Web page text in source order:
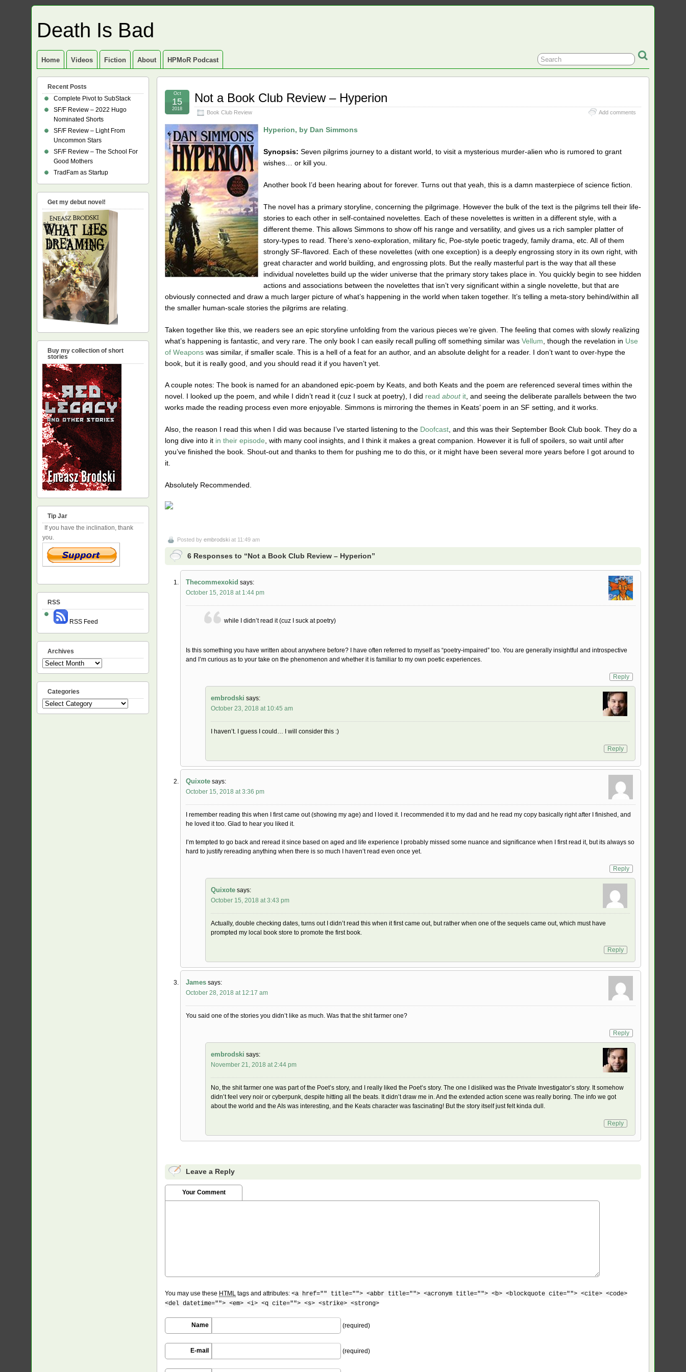
Death Is Bad
Home Videos Fiction About HPMoR Podcast
Not a Book Club Review – Hyperion
Book Club Review Add comments
Oct
15
2018
Hyperion, by Dan Simmons
Synopsis: Seven pilgrims journey to a distant world, to visit a mysterious murder-alien who is rumored to grant
wishes… or kill you.
Another book I’d been hearing about for forever. Turns out that yeah, this is a damn masterpiece of science fiction.
The novel has a primary storyline, concerning the pilgrimage. However the bulk of the text is the pilgrims tell their life-
stories to each other in self-contained novelettes. Each of these novelettes is written in a different style, with a
different theme. This allows Simmons to show off his range and versatility, and gives us a rich sampler platter of
story-types to read. There’s xeno-exploration, military fic, Poe-style poetic tragedy, family drama, etc. All of them
strongly SF-flavored. Each of these novelettes (with one exception) is a deeply engrossing story in its own right, with
great character and world building, and engrossing plots. But the really masterful part is the way that all these
individual novelettes build up the wider universe that the primary story takes place in. You quickly begin to see hidden
actions and associations between the novelettes that isn’t very significant within a single novelette, but that are
obviously connected and draw a much larger picture of what’s happening in the world when taken together. It’s telling a meta-story behind/within all
the smaller human-scale stories the pilgrims are relating.
Taken together like this, we readers see an epic storyline unfolding from the various pieces we’re given. The feeling that comes with slowly realizing
what’s happening is fantastic, and very rare. The only book I can easily recall pulling off something similar was Vellum , though the revelation in Use
of Weapons was similar, if smaller scale. This is a hell of a feat for an author, and an absolute delight for a reader. I don’t want to over-hype the
book, but it is really good, and you should read it if you haven’t yet.
A couple notes: The book is named for an abandoned epic-poem by Keats, and both Keats and the poem are referenced several times within the
novel. I looked up the poem, and while I didn’t read it (cuz I suck at poetry), I did read aboutit, and seeing the deliberate parallels between the two
works made the reading process even more enjoyable. Simmons is mirroring the themes in Keats’ poem in an SF setting, and it works.
Also, the reason I read this when I did was because I’ve started listening to the Doofcast, and this was their September Book Club book. They do a
long dive into it in their episode, with many cool insights, and I think it makes a great companion. However it is full of spoilers, so wait until after
you’ve finished the book. Shout-out and thanks to them for pushing me to do this, or it might have been several more years before I got around to
it.
Absolutely Recommended.
Posted by embrodski at 11:49 am
6 Responses to “Not a Book Club Review – Hyperion”
Thecommexokid says:
October 15, 2018 at 1:44 pm
while I didn’t read it (cuz I suck at poetry)
Is this something you have written about anywhere before? I have often referred to myself as “poetry-impaired” too. You are generally insightful and introspective
and I’m curious as to your take on the phenomenon and whether it is familiar to my own poetic experiences.
Reply
embrodski says:
October 23, 2018 at 10:45 am
I haven’t. I guess I could… I will consider this :)
Reply
Quixote says:
October 15, 2018 at 3:36 pm
I remember reading this when I first came out (showing my age) and I loved it. I recommended it to my dad and he read my copy basically right after I finished, and
he loved it too. Glad to hear you liked it.
I’m tempted to go back and reread it since based on aged and life experience I probably missed some nuance and significance when I first read it, but its always so
hard to justify rereading anything when there is so much I haven’t read even once yet.
Reply
Quixote says:
October 15, 2018 at 3:43 pm
Actually, double checking dates, turns out I didn’t read this when it first came out, but rather when one of the sequels came out, which must have
prompted my local book store to promote the first book.
Reply
James says:
October 28, 2018 at 12:17 am
You said one of the stories you didn’t like as much. Was that the shit farmer one?
Reply
embrodski says:
November 21, 2018 at 2:44 pm
No, the shit farmer one was part of the Poet’s story, and I really liked the Poet’s story. The one I disliked was the Private Investigator’s story. It somehow
didn’t feel very noir or cyberpunk, despite hitting all the beats. It didn’t draw me in. And the extended action scene was really boring. The info we got
about the world and the AIs was interesting, and the Keats character was fascinating! But the story itself just felt kinda dull.
Reply
Leave a Reply
Your Comment
You may use these HTML tags and attributes: <a href="" title=""> <abbr title=""> <acronym title=""> <b> <blockquote cite=""> <cite> <code>
<del datetime=""> <em> <i> <q cite=""> <s> <strike> <strong>
Name (required)
E-mail (required)
Recent Posts
Complete Pivot to SubStack
SF/F Review – 2022 Hugo
Nominated Shorts
SF/F Review – Light From
Uncommon Stars
SF/F Review – The School For
Good Mothers
TradFam as Startup
Get my debut novel!
Buy my collection of short
stories
Tip Jar
If you have the inclination, thank
you.
RSS
RSS Feed
Archives
Archives
Categories
Categories